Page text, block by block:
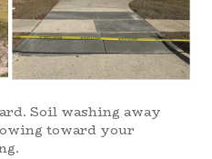
Soil washing away
toward your